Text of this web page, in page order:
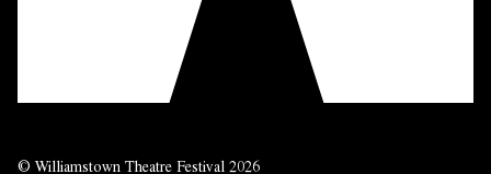
© Williamstown Theatre Festival 2026